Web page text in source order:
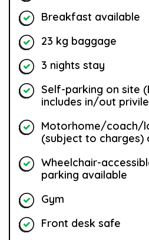
Breakfast available
23 kg baggage
3 nights stay
Self-parking on site
includes in/out
Motorhome/coach/
(subject to charges)
Wheelchair-
parking available
Gym
Front desk safe